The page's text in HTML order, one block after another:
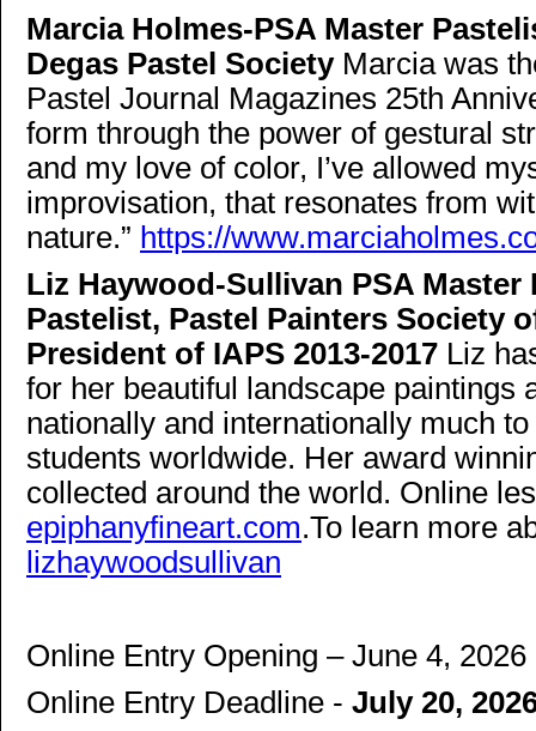
Marcia Holmes-PSA Master
Degas Pastel Society Marcia was
Pastel Journal Magazines 25th
form through the power of gestural
and my love of color, I’ve allowed
improvisation, that resonates from
nature.” https://
Liz Haywood-Sullivan PSA Master
Pastelist, Pastel Painters Society
President of IAPS 2013-2017 Liz
for her beautiful landscape paintings
nationally and internationally much
students worldwide. Her award
collected around the world. Online
epiphanyfineart.com.To learn more
lizhaywoodsullivan
Online Entry Opening – June 4, 2026
Online Entry Deadline - July 20,